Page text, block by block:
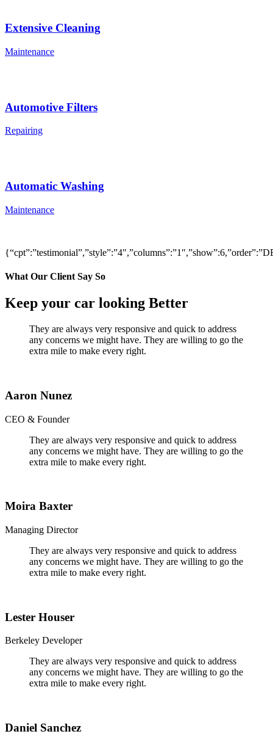
Extensive Cleaning
Maintenance
Automotive Filters
Repairing
Automatic Washing
Maintenance
What Our Client Say So
Keep your car looking Better
They are always very responsive and quick to address
any concerns we might have. They are willing to go the
extra mile to make every right.
Aaron Nunez
CEO & Founder
They are always very responsive and quick to address
any concerns we might have. They are willing to go the
extra mile to make every right.
Moira Baxter
Managing Director
They are always very responsive and quick to address
any concerns we might have. They are willing to go the
extra mile to make every right.
Lester Houser
Berkeley Developer
They are always very responsive and quick to address
any concerns we might have. They are willing to go the
extra mile to make every right.
Daniel Sanchez